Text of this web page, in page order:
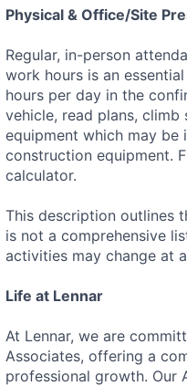
Physical & Office/Site
Regular, in-person
work hours is an
hours per day in the
vehicle, read plans,
equipment which may
construction equipment.
calculator.
This description outlines
is not a comprehensive
activities may change at
Life at Lennar
At Lennar, we are
Associates, offering a
professional growth. Our